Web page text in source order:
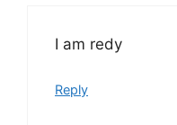
I am redy
Reply